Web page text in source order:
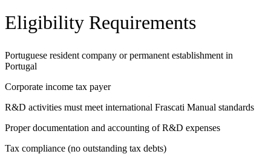
Eligibility Requirements
Portuguese resident company or permanent establishment in
Portugal
Corporate income tax payer
R&D activities must meet international Frascati Manual standards
Proper documentation and accounting of R&D expenses
Tax compliance (no outstanding tax debts)